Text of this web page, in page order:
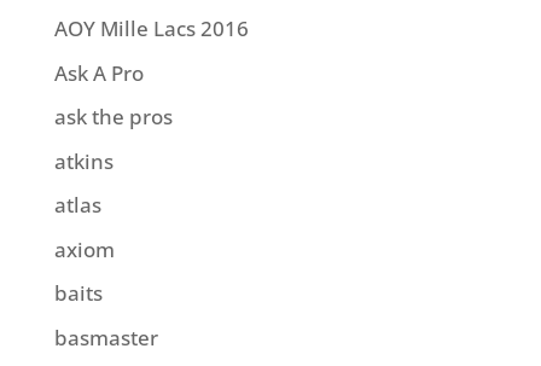
AOY Mille Lacs 2016
Ask A Pro
ask the pros
atkins
atlas
axiom
baits
basmaster